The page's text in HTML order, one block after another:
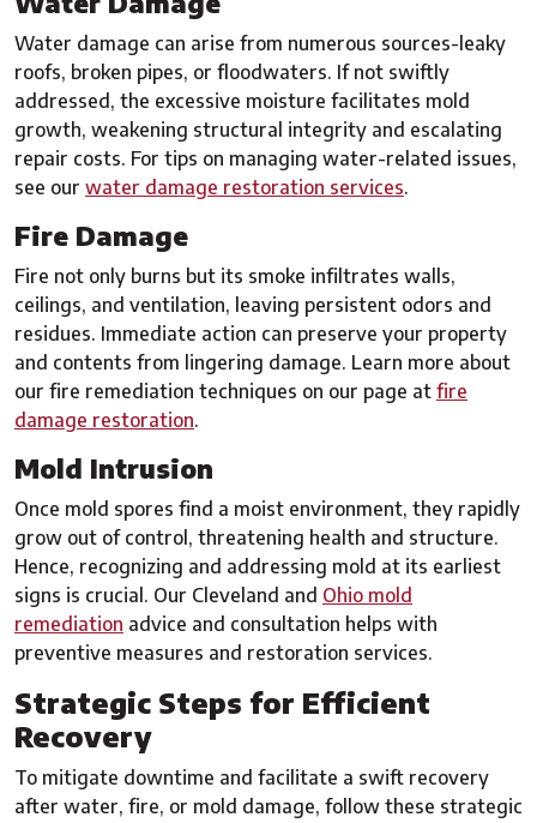
Water damage can arise from numerous sources-leaky
roofs, broken pipes, or floodwaters. If not swiftly
addressed, the excessive moisture facilitates mold
growth, weakening structural integrity and escalating
repair costs. For tips on managing water-related issues,
see our water damage restoration services.
Fire Damage
Fire not only burns but its smoke infiltrates walls,
ceilings, and ventilation, leaving persistent odors and
residues. Immediate action can preserve your property
and contents from lingering damage. Learn more about
our fire remediation techniques on our page at fire
damage restoration.
Mold Intrusion
Once mold spores find a moist environment, they rapidly
grow out of control, threatening health and structure.
Hence, recognizing and addressing mold at its earliest
signs is crucial. Our Cleveland and Ohio mold
remediation advice and consultation helps with
preventive measures and restoration services.
Strategic Steps for Efficient
Recovery
To mitigate downtime and facilitate a swift recovery
after water, fire, or mold damage, follow these strategic